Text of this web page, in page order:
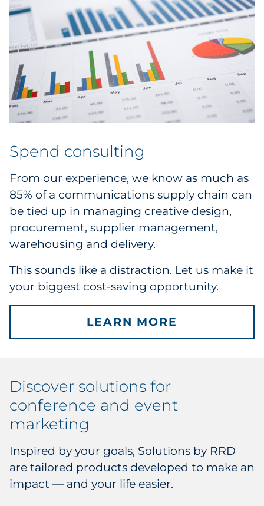
Spend consulting
From our experience, we know as much as
85% of a communications supply chain can
be tied up in managing creative design,
procurement, supplier management,
warehousing and delivery.
This sounds like a distraction. Let us make it
your biggest cost-saving opportunity.
LEARN MORE
Discover solutions for
conference and event
marketing
Inspired by your goals, Solutions by RRD
are tailored products developed to make an
impact — and your life easier.